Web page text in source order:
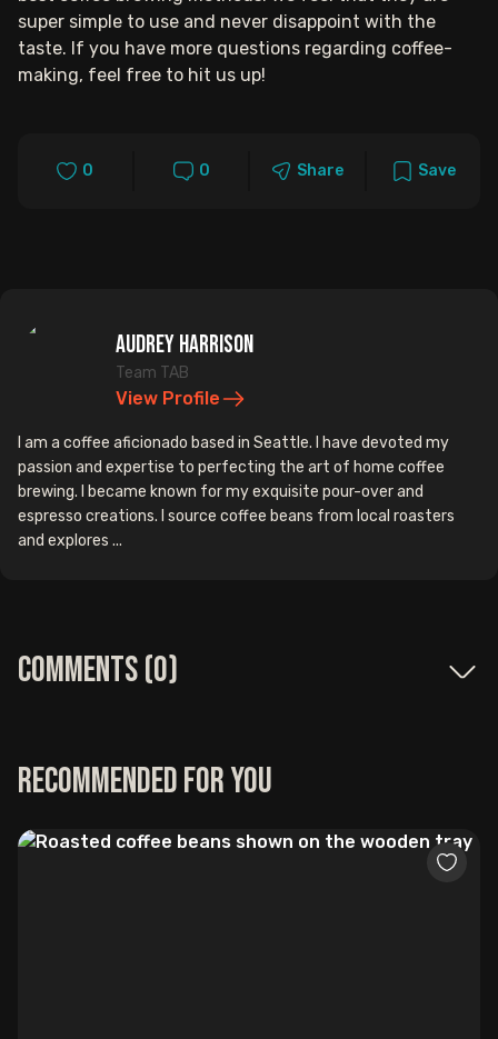
super simple to use and never disappoint with the
taste. If you have more questions regarding coffee-
making, feel free to hit us up!
0 0 Share Save
Audrey Harrison
Team TAB
View Profile
I am a coffee aficionado based in Seattle. I have devoted my
passion and expertise to perfecting the art of home coffee
brewing. I became known for my exquisite pour-over and
espresso creations. I source coffee beans from local roasters
and explores ...
Comments (0)
Recommended for you